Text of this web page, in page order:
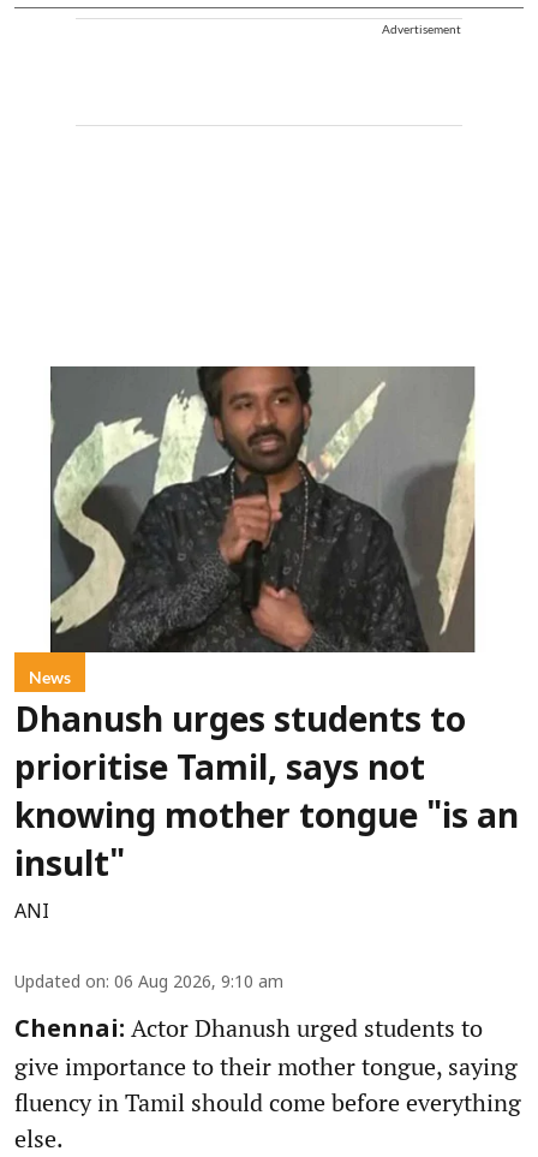
Advertisement
News
Dhanush urges students to
prioritise Tamil, says not
knowing mother tongue "is an
insult"
ANI
Updated on: 06 Aug 2026, 9:10 am
Chennai: Actor Dhanush urged students to
give importance to their mother tongue, saying
fluency in Tamil should come before everything
else.